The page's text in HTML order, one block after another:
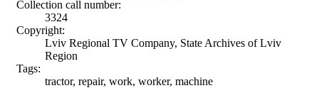
Collection call number:
3324
Copyright:
Lviv Regional TV Company, State Archives of Lviv
Region
Tags:
tractor, repair, work, worker, machine